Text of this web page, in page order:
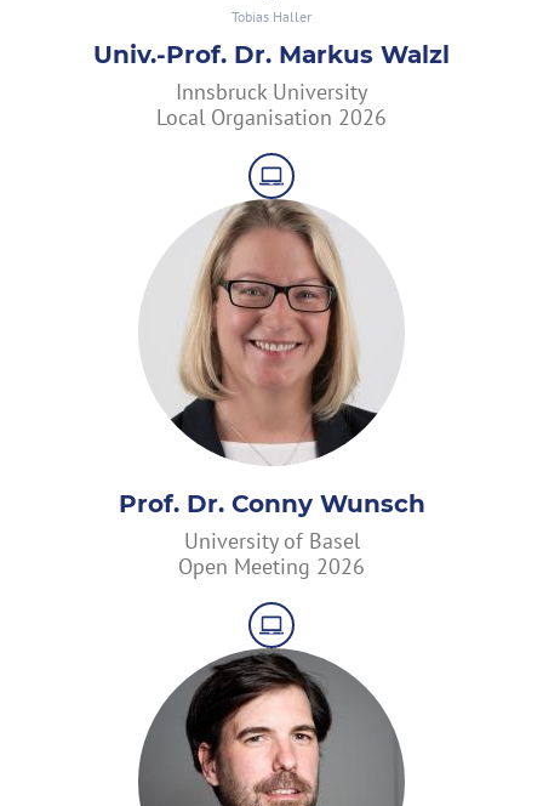
Tobias Haller
Univ.-Prof. Dr. Markus Walzl
Innsbruck University
Local Organisation 2026
Prof. Dr. Conny Wunsch
University of Basel
Open Meeting 2026